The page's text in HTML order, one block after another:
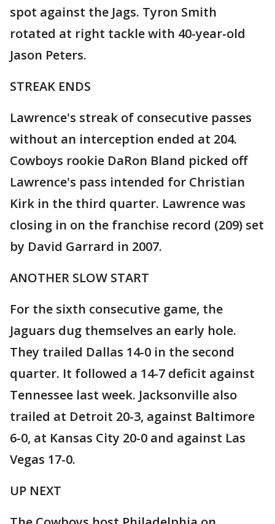
spot against the Jags. Tyron Smith
rotated at right tackle with 40-year-old
Jason Peters.
STREAK ENDS
Lawrence's streak of consecutive passes
without an interception ended at 204.
Cowboys rookie DaRon Bland picked off
Lawrence's pass intended for Christian
Kirk in the third quarter. Lawrence was
closing in on the franchise record (209) set
by David Garrard in 2007.
ANOTHER SLOW START
For the sixth consecutive game, the
Jaguars dug themselves an early hole.
They trailed Dallas 14-0 in the second
quarter. It followed a 14-7 deficit against
Tennessee last week. Jacksonville also
trailed at Detroit 20-3, against Baltimore
6-0, at Kansas City 20-0 and against Las
Vegas 17-0.
UP NEXT